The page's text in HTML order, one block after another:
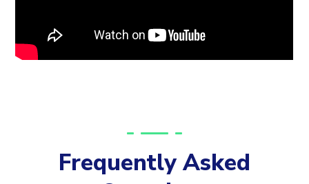
Frequently Asked